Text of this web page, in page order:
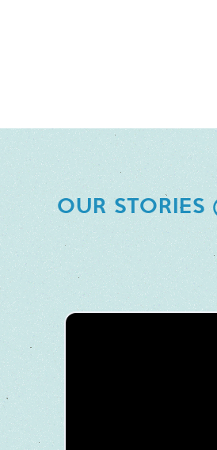
OUR STORIES